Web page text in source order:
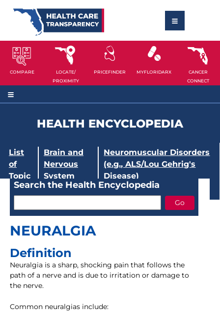
COMPARE
LOCATE/
PROXIMITY
PRICEFINDER MYFLORIDARX
CANCER
CONNECT
HEALTH ENCYCLOPEDIA
List
of
Topic
Brain and
Nervous
System
Neuromuscular Disorders
(e.g., ALS/Lou Gehrig's
Disease)
Search the Health Encyclopedia
NEURALGIA
Definition
Neuralgia is a sharp, shocking pain that follows the
path of a nerve and is due to irritation or damage to
the nerve.
Common neuralgias include: